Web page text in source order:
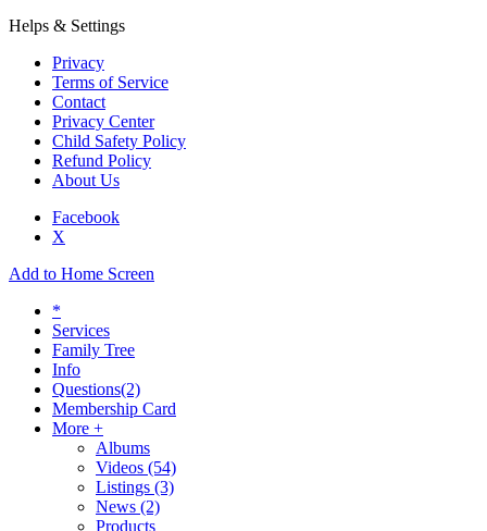
Helps & Settings
Privacy
Terms of Service
Contact
Privacy Center
Child Safety Policy
Refund Policy
About Us
Facebook
X
Add to Home Screen
*
Services
Family Tree
Info
Questions(2)
Membership Card
More +
Albums
Videos (54)
Listings (3)
News (2)
Products